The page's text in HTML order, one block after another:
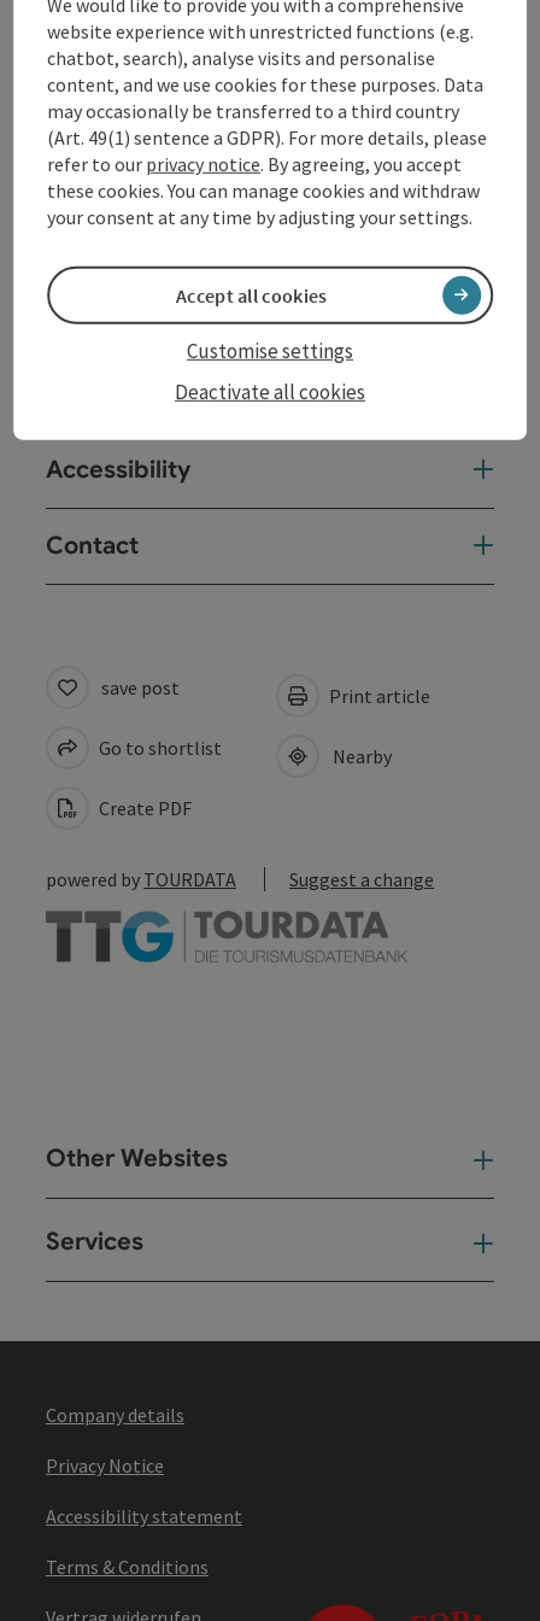
magnificent view over the town of Waldhausen
Tour and route information
Prices
Accessibility
Contact
save post
Go to shortlist
Create PDF
Print article
Nearby
powered by TOURDATA Suggest a change
Other Websites
Services
Company details
Privacy Notice
Accessibility statement
Terms & Conditions
website experience with unrestricted functions (e.g.
chatbot, search), analyse visits and personalise
content, and we use cookies for these purposes. Data
may occasionally be transferred to a third country
(Art. 49(1) sentence a GDPR). For more details, please
refer to our privacy notice. By agreeing, you accept
these cookies. You can manage cookies and withdraw
your consent at any time by adjusting your settings.
Deactivate all cookies
Customise settings
Accept all cookies